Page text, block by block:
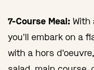
7-Course Meal: With
you'll embark on a
with a hors